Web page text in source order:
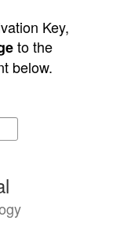
Key,
to the
below.